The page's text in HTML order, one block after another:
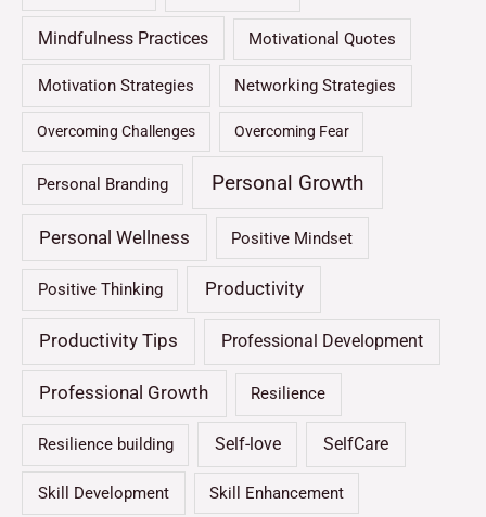
Mindfulness Practices Motivational Quotes
Motivation Strategies Networking Strategies
Overcoming Challenges Overcoming Fear
Personal Branding Personal Growth
Personal Wellness Positive Mindset
Positive Thinking Productivity
Productivity Tips Professional Development
Professional Growth Resilience
Resilience building Self-love SelfCare
Skill Development Skill Enhancement